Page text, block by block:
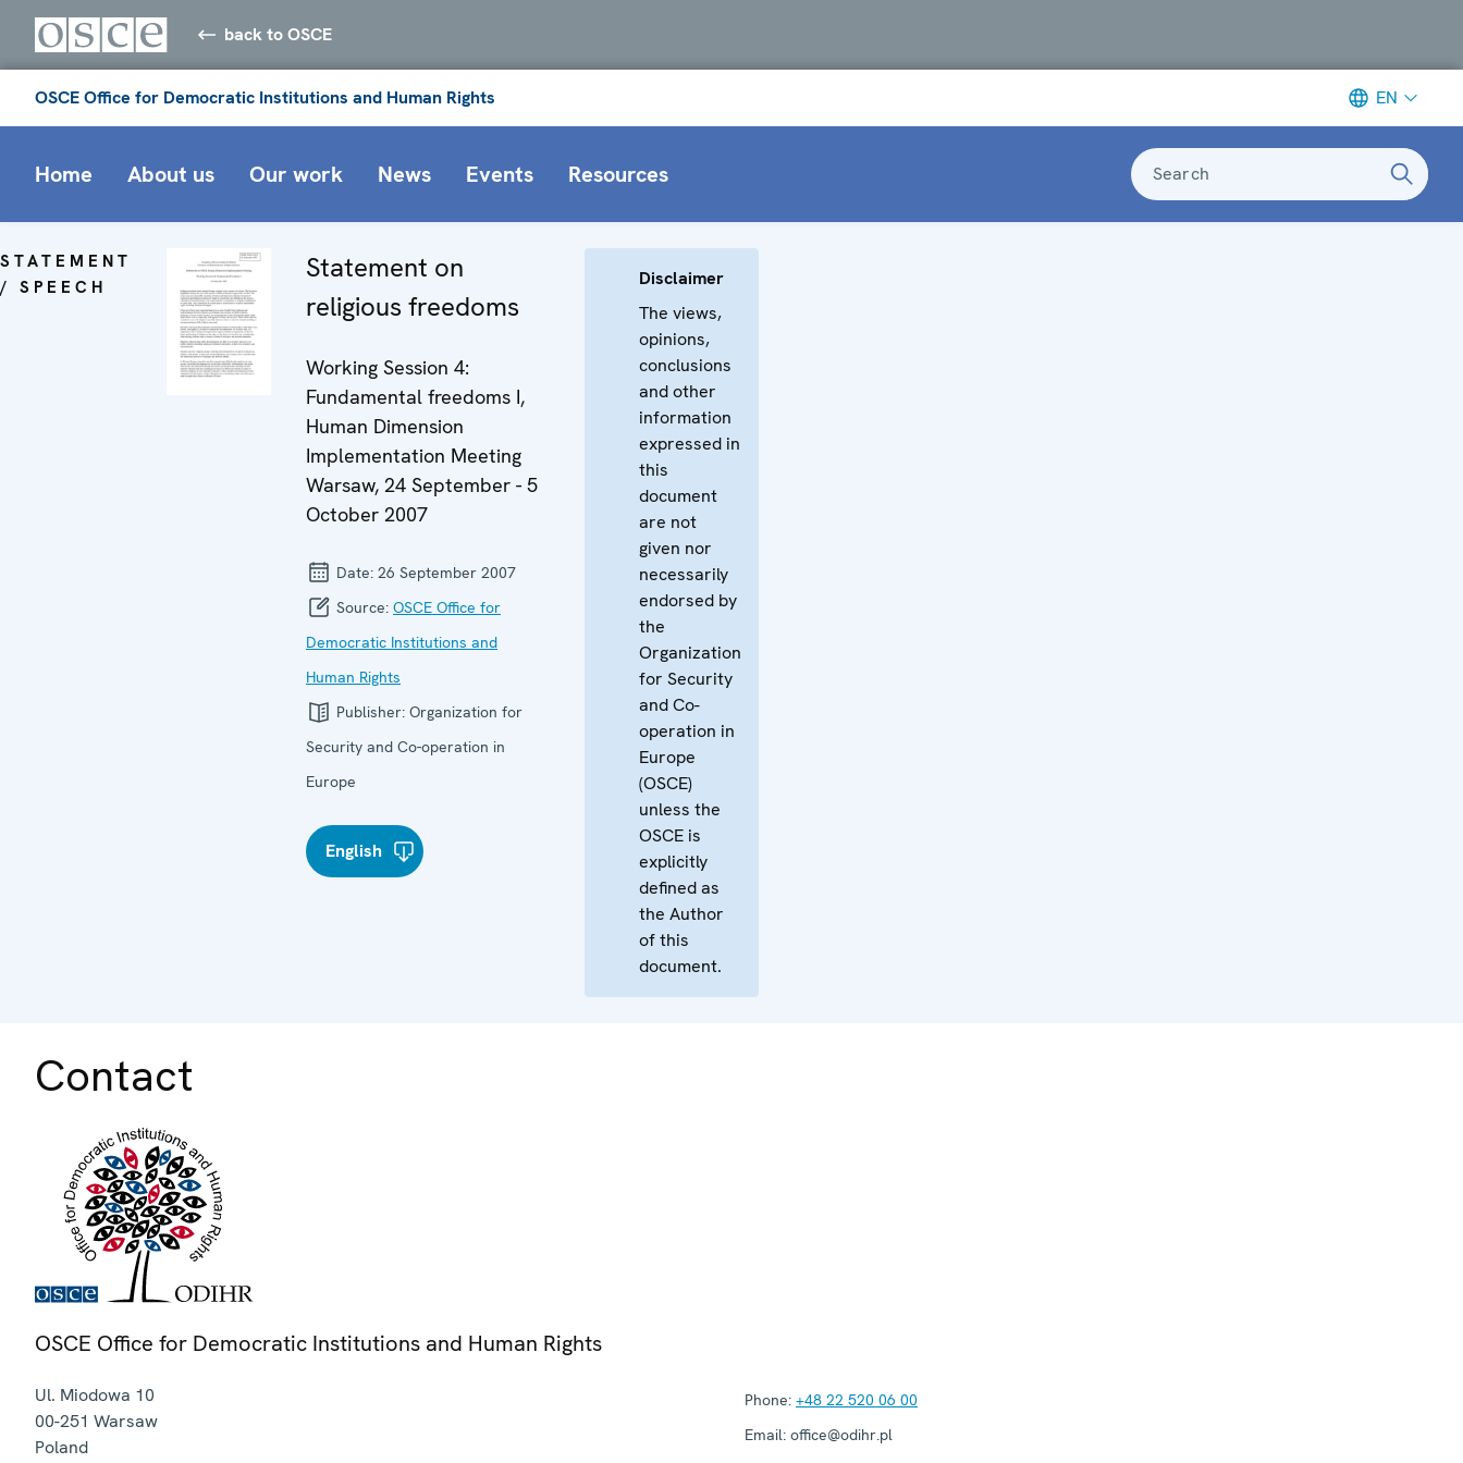
back to OSCE
OSCE Office for Democratic Institutions and Human Rights EN
Home About us Our work News Events Resources Search
STATEMENT
/ SPEECH
Statement on
religious freedoms
Working Session 4:
Fundamental freedoms I,
Human Dimension
Implementation Meeting
Warsaw, 24 September - 5
October 2007
Date: 26 September 2007
Source: OSCE Office for
Democratic Institutions and
Human Rights
Publisher: Organization for
Security and Co-operation in
Europe
English
Disclaimer
The views,
opinions,
conclusions
and other
information
expressed in
this
document
are not
given nor
necessarily
endorsed by
the
Organization
for Security
and Co-
operation in
Europe
(OSCE)
unless the
OSCE is
explicitly
defined as
the Author
of this
document.
Contact
OSCE Office for Democratic Institutions and Human Rights
Ul. Miodowa 10
00-251 Warsaw
Poland
Phone: +48 22 520 06 00
Email: office@odihr.pl